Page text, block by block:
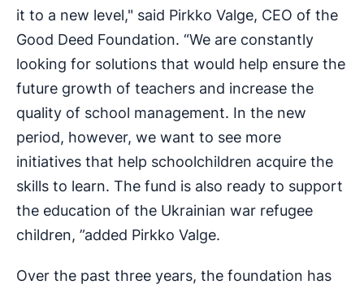
it to a new level," said Pirkko Valge, CEO of the
Good Deed Foundation. “We are constantly
looking for solutions that would help ensure the
future growth of teachers and increase the
quality of school management. In the new
period, however, we want to see more
initiatives that help schoolchildren acquire the
skills to learn. The fund is also ready to support
the education of the Ukrainian war refugee
children, ”added Pirkko Valge.
Over the past three years, the foundation has